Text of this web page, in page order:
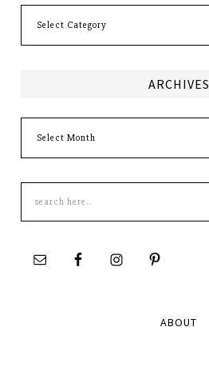
ARCHIVES
this
site
ABOUT